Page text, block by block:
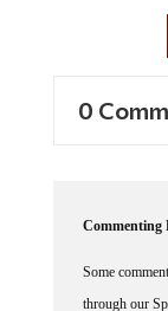
through our